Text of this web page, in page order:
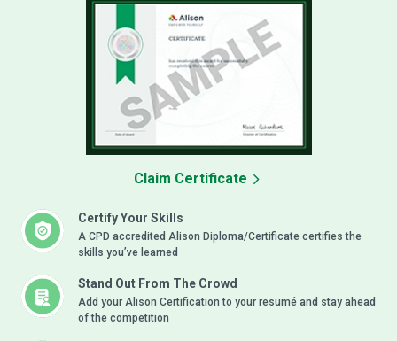
Certify Your Skills
A CPD accredited Alison Diploma/Certificate certifies the
skills you’ve learned
Stand Out From The Crowd
Add your Alison Certification to your resumé and stay ahead
of the competition
Claim Certificate